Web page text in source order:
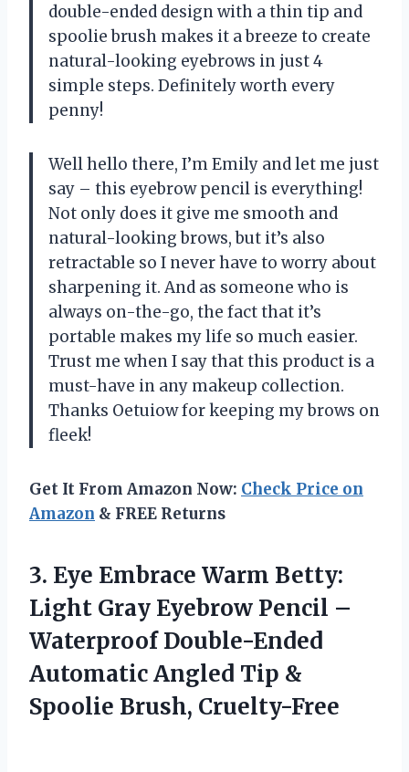
double-ended design with a thin tip and
spoolie brush makes it a breeze to create
natural-looking eyebrows in just 4
simple steps. Definitely worth every
penny!
Well hello there, I’m Emily and let me just
say – this eyebrow pencil is everything!
Not only does it give me smooth and
natural-looking brows, but it’s also
retractable so I never have to worry about
sharpening it. And as someone who is
always on-the-go, the fact that it’s
portable makes my life so much easier.
Trust me when I say that this product is a
must-have in any makeup collection.
Thanks Oetuiow for keeping my brows on
fleek!
Get It From Amazon Now: Check Price on
Amazon & FREE Returns
3. Eye Embrace Warm Betty:
Light Gray Eyebrow Pencil –
Waterproof Double-Ended
Automatic Angled Tip &
Spoolie Brush, Cruelty-Free